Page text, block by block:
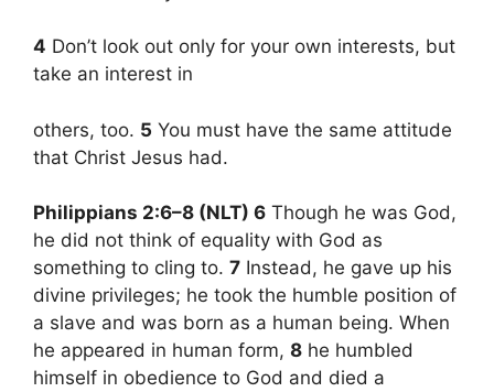
4 Don’t look out only for your own interests, but
take an interest in
others, too. 5 You must have the same attitude
that Christ Jesus had.
Philippians 2:6–8 (NLT) 6 Though he was God,
he did not think of equality with God as
something to cling to. 7 Instead, he gave up his
divine privileges; he took the humble position of
a slave and was born as a human being. When
he appeared in human form, 8 he humbled
himself in obedience to God and died a